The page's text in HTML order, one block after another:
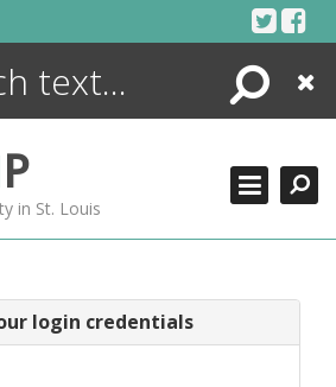
Search
Close
P
in St. Louis
login credentials
ENCYCLOPEDIA
MORE +